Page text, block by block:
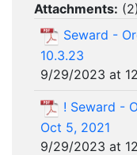
Attachments: (2)
Seward -
10.3.23
9/29/2023 at
! Seward -
Oct 5, 2021
9/29/2023 at